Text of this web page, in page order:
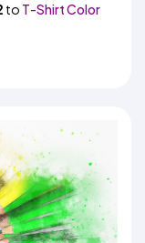
to T-Shirt Color